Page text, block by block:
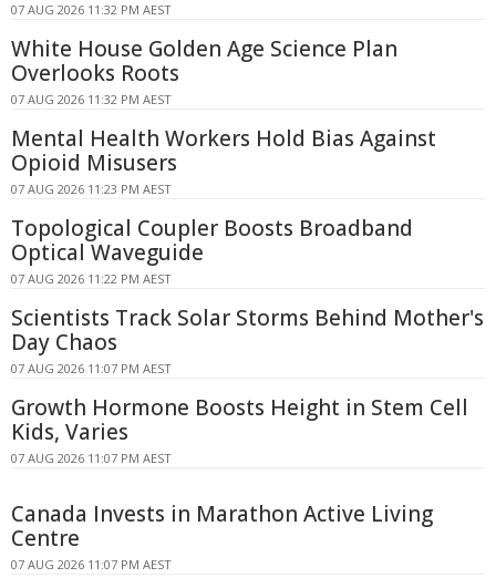
07 AUG 2026 11:32 PM AEST
White House Golden Age Science Plan
Overlooks Roots
07 AUG 2026 11:32 PM AEST
Mental Health Workers Hold Bias Against
Opioid Misusers
07 AUG 2026 11:23 PM AEST
Topological Coupler Boosts Broadband
Optical Waveguide
07 AUG 2026 11:22 PM AEST
Scientists Track Solar Storms Behind Mother's
Day Chaos
07 AUG 2026 11:07 PM AEST
Growth Hormone Boosts Height in Stem Cell
Kids, Varies
07 AUG 2026 11:07 PM AEST
Canada Invests in Marathon Active Living
Centre
07 AUG 2026 11:07 PM AEST